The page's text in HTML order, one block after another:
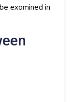
examined in